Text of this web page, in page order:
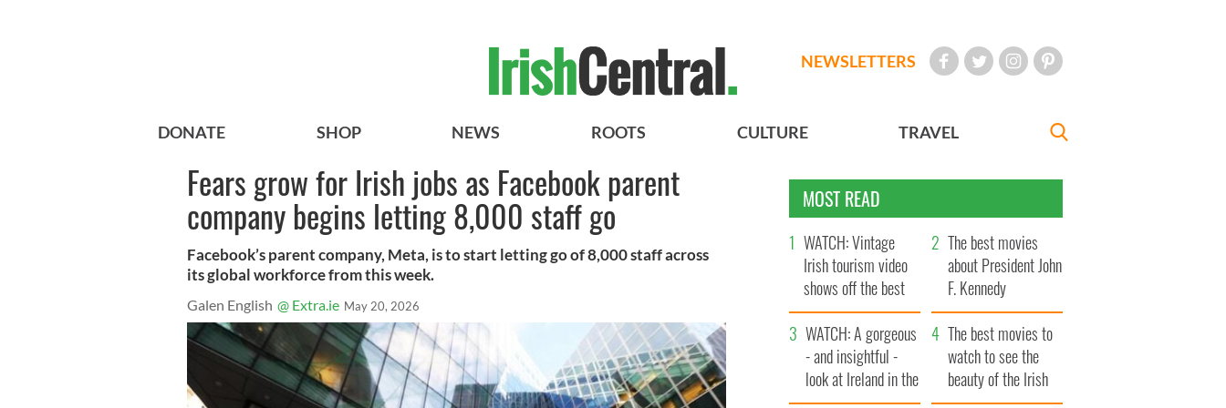
NEWSLETTERS
DONATE SHOP NEWS ROOTS CULTURE TRAVEL
Fears grow for Irish jobs as Facebook parent
company begins letting 8,000 staff go
Facebook’s parent company, Meta, is to start letting go of 8,000 staff across
its global workforce from this week.
Galen English @ Extra.ie May 20, 2026
MOST READ
WATCH: Vintage
Irish tourism video
shows off the best
bits of Ireland
The best movies
about President John
F. Kennedy
WATCH: A gorgeous
- and insightful -
look at Ireland in the
late 1960s
The best movies to
watch to see the
beauty of the Irish
countryside